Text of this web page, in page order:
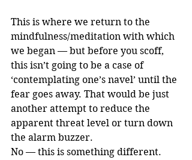
This is where we return to the
mindfulness/meditation with which
we began — but before you scoff,
this isn’t going to be a case of
‘contemplating one’s navel’ until the
fear goes away. That would be just
another attempt to reduce the
apparent threat level or turn down
the alarm buzzer.
No — this is something different.